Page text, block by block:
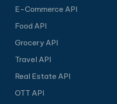
E-Commerce API
Food API
Grocery API
Travel API
Real Estate API
OTT API